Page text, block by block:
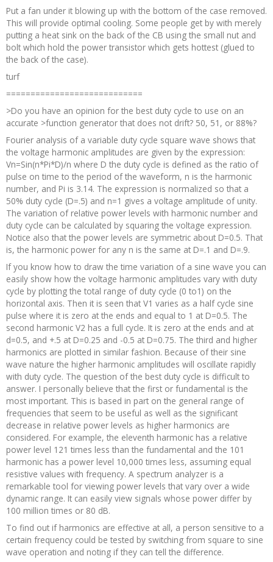
Put a fan under it blowing up with the bottom of the case removed.
This will provide optimal cooling. Some people get by with merely
putting a heat sink on the back of the CB using the small nut and
bolt which hold the power transistor which gets hottest (glued to
the back of the case).
turf
============================
>Do you have an opinion for the best duty cycle to use on an
accurate >function generator that does not drift? 50, 51, or 88%?
Fourier analysis of a variable duty cycle square wave shows that
the voltage harmonic amplitudes are given by the expression:
Vn=Sin(n*Pi*D)/n where D the duty cycle is defined as the ratio of
pulse on time to the period of the waveform, n is the harmonic
number, and Pi is 3.14. The expression is normalized so that a
50% duty cycle (D=.5) and n=1 gives a voltage amplitude of unity.
The variation of relative power levels with harmonic number and
duty cycle can be calculated by squaring the voltage expression.
Notice also that the power levels are symmetric about D=0.5. That
is, the harmonic power for any n is the same at D=.1 and D=.9.
If you know how to draw the time variation of a sine wave you can
easily show how the voltage harmonic amplitudes vary with duty
cycle by plotting the total range of duty cycle (0 to1) on the
horizontal axis. Then it is seen that V1 varies as a half cycle sine
pulse where it is zero at the ends and equal to 1 at D=0.5. The
second harmonic V2 has a full cycle. It is zero at the ends and at
d=0.5, and +.5 at D=0.25 and -0.5 at D=0.75. The third and higher
harmonics are plotted in similar fashion. Because of their sine
wave nature the higher harmonic amplitudes will oscillate rapidly
with duty cycle. The question of the best duty cycle is difficult to
answer. I personally believe that the first or fundamental is the
most important. This is based in part on the general range of
frequencies that seem to be useful as well as the significant
decrease in relative power levels as higher harmonics are
considered. For example, the eleventh harmonic has a relative
power level 121 times less than the fundamental and the 101
harmonic has a power level 10,000 times less, assuming equal
resistive values with frequency. A spectrum analyzer is a
remarkable tool for viewing power levels that vary over a wide
dynamic range. It can easily view signals whose power differ by
100 million times or 80 dB.
To find out if harmonics are effective at all, a person sensitive to a
certain frequency could be tested by switching from square to sine
wave operation and noting if they can tell the difference.